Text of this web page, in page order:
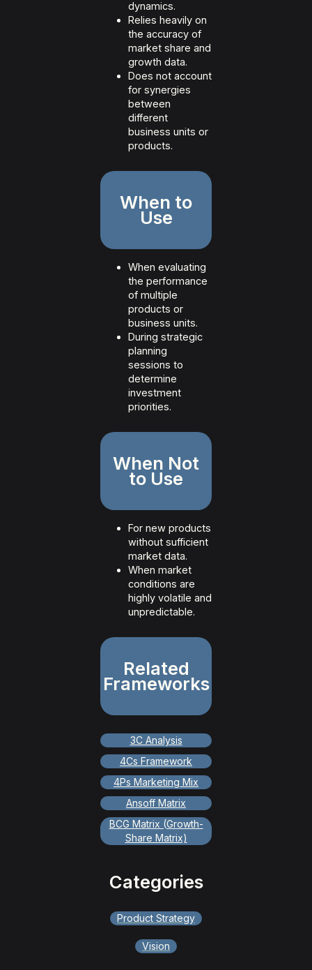
dynamics.
Relies heavily on
the accuracy of
market share and
growth data.
Does not account
for synergies
between
different
business units or
products.
When to
Use
When evaluating
the performance
of multiple
products or
business units.
During strategic
planning
sessions to
determine
investment
priorities.
When Not
to Use
For new products
without sufficient
market data.
When market
conditions are
highly volatile and
unpredictable.
Related
Frameworks
3C Analysis
4Cs Framework
4Ps Marketing Mix
Ansoff Matrix
BCG Matrix (Growth-
Share Matrix)
Categories
Product Strategy
Vision